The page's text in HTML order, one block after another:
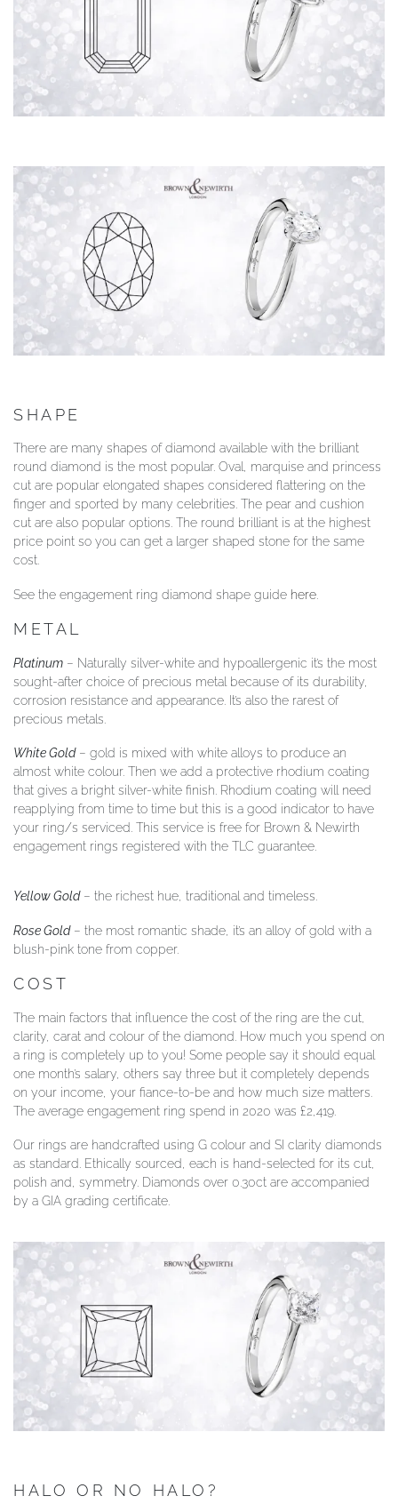
SHAPE
There are many shapes of diamond available with the brilliant
round diamond is the most popular. Oval, marquise and princess
cut are popular elongated shapes considered flattering on the
finger and sported by many celebrities. The pear and cushion
cut are also popular options. The round brilliant is at the highest
price point so you can get a larger shaped stone for the same
cost.
See the engagement ring diamond shape guide here
METAL
Platinum – Naturally silver-white and hypoallergenic it’s the most
sought-after choice of precious metal because of its durability,
corrosion resistance and appearance. It’s also the rarest of
precious metals.
White Gold– gold is mixed with white alloys to produce an
almost white colour. Then we add a protective rhodium coating
that gives a bright silver-white finish. Rhodium coating will need
reapplying from time to time but this is a good indicator to have
your ring/s serviced. This service is free for Brown & Newirth
engagement rings registered with the TLC guarantee.
Yellow Gold – the richest hue, traditional and timeless.
Rose Gold– the most romantic shade, it’s an alloy of gold with a
blush-pink tone from copper.
COST
The main factors that influence the cost of the ring are the cut,
clarity, carat and colour of the diamond. How much you spend on
a ring is completely up to you! Some people say it should equal
one month’s salary, others say three but it completely depends
on your income, your fiance-to-be and how much size matters.
The average engagement ring spend in 2020 was £2,419.
Our rings are handcrafted using G colour and SI clarity diamonds
as standard. Ethically sourced, each is hand-selected for its cut,
polish and, symmetry. Diamonds over 0.30ct are accompanied
by a GIA grading certificate.
HALO OR NO HALO?